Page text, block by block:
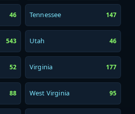
46 Tennessee 147
543 Utah 46
52 Virginia 177
88 West Virginia 95